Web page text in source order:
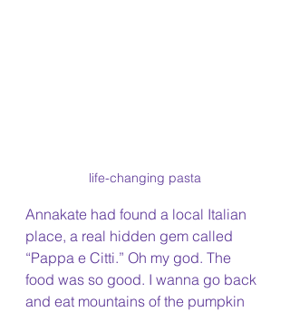
life-changing pasta
Annakate had found a local Italian
place, a real hidden gem called
“Pappa e Citti.” Oh my god. The
food was so good. I wanna go back
and eat mountains of the pumpkin